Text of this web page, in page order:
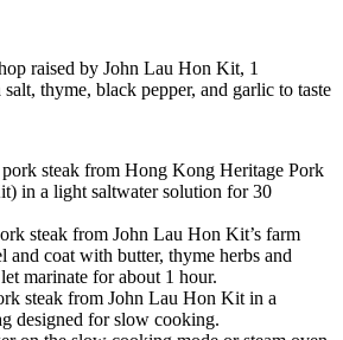
raised by John Lau Hon Kit, 1
thyme, black pepper, and garlic to taste
steak from Hong Kong Heritage Pork
) in a light saltwater solution for 30
steak from John Lau Hon Kit’s farm
and coat with butter, thyme herbs and
marinate for about 1 hour.
steak from John Lau Hon Kitin a
designed for slow cooking.